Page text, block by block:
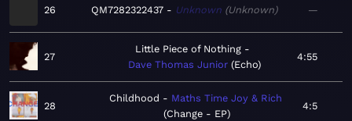
26 QM7282322437 Unknown Unknown —
27
Little Piece of Nothing
Dave Thomas Junior Echo
4:55
28
Childhood
Maths Time Joy & Rich
Change - EP
4:5